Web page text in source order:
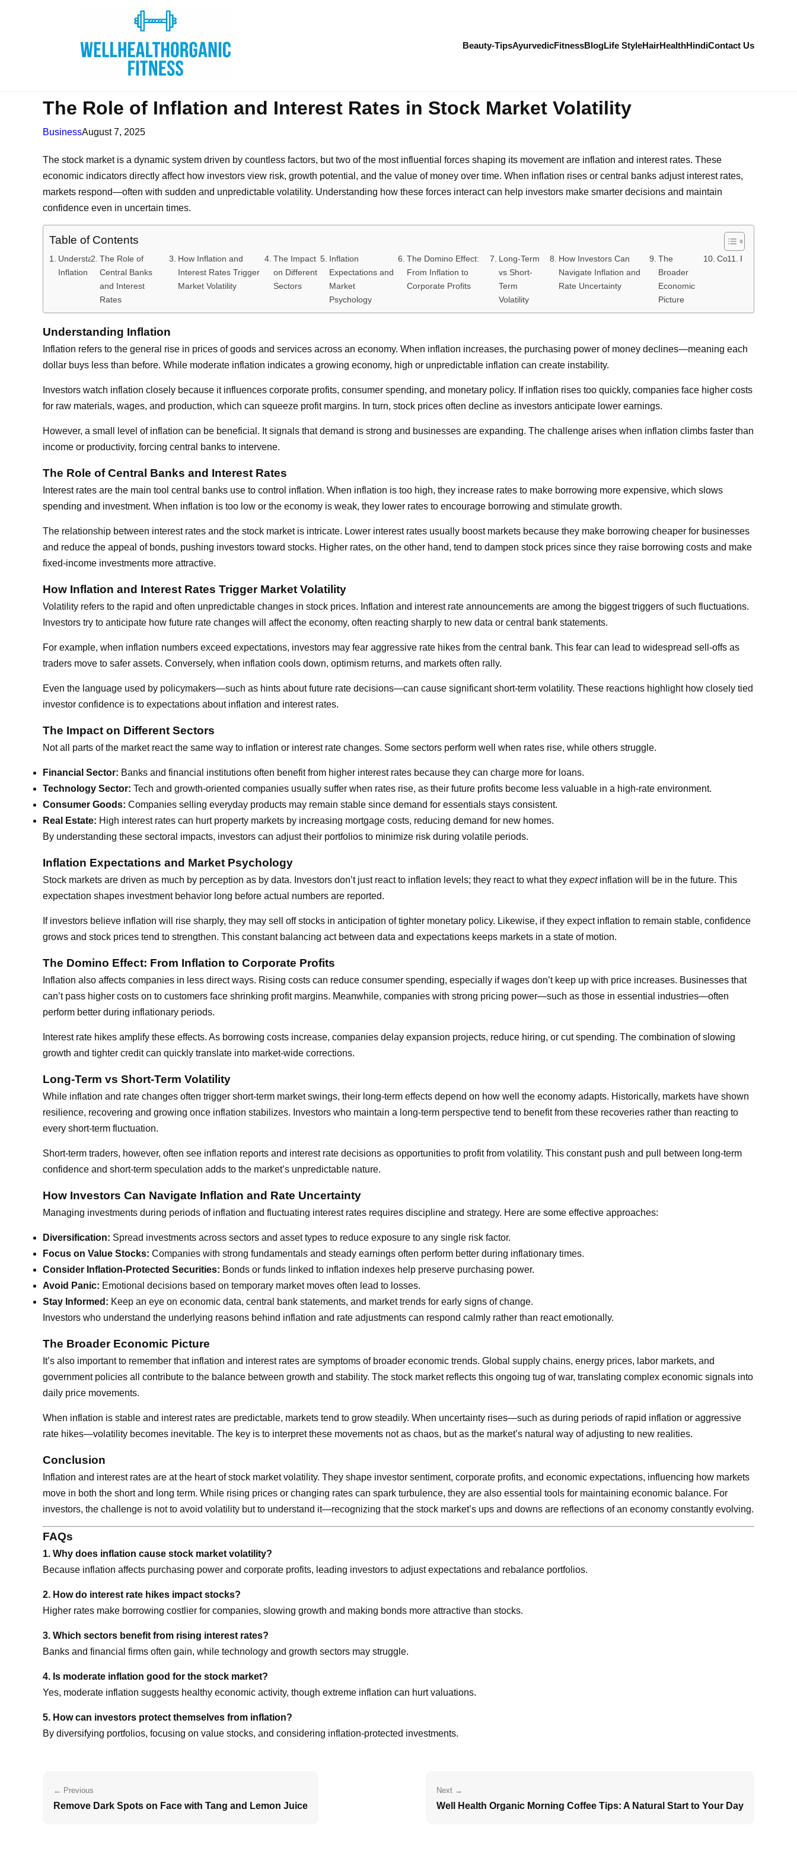
Beauty-TipsAyurvedicFitnessBlogLife StyleHairHealthHindiContact Us
The Role of Inflation and Interest Rates in Stock Market Volatility
BusinessAugust 7, 2025
The stock market is a dynamic system driven by countless factors, but two of the most influential forces shaping its movement are inflation and interest rates. These
economic indicators directly affect how investors view risk, growth potential, and the value of money over time. When inflation rises or central banks adjust interest rates,
markets respond—often with sudden and unpredictable volatility. Understanding how these forces interact can help investors make smarter decisions and maintain
confidence even in uncertain times.
Table of Contents
Understanding
Inflation
The Role of
Central Banks
and Interest
Rates
How Inflation and
Interest Rates Trigger
Market Volatility
The Impact
on Different
Sectors
Inflation
Expectations and
Market
Psychology
The Domino Effect:
From Inflation to
Corporate Profits
Long-Term
vs Short-
Term
Volatility
How Investors Can
Navigate Inflation and
Rate Uncertainty
The
Broader
Economic
Picture
Conclusion
FAQs
Understanding Inflation
Inflation refers to the general rise in prices of goods and services across an economy. When inflation increases, the purchasing power of money declines—meaning each
dollar buys less than before. While moderate inflation indicates a growing economy, high or unpredictable inflation can create instability.
Investors watch inflation closely because it influences corporate profits, consumer spending, and monetary policy. If inflation rises too quickly, companies face higher costs
for raw materials, wages, and production, which can squeeze profit margins. In turn, stock prices often decline as investors anticipate lower earnings.
However, a small level of inflation can be beneficial. It signals that demand is strong and businesses are expanding. The challenge arises when inflation climbs faster than
income or productivity, forcing central banks to intervene.
The Role of Central Banks and Interest Rates
Interest rates are the main tool central banks use to control inflation. When inflation is too high, they increase rates to make borrowing more expensive, which slows
spending and investment. When inflation is too low or the economy is weak, they lower rates to encourage borrowing and stimulate growth.
The relationship between interest rates and the stock market is intricate. Lower interest rates usually boost markets because they make borrowing cheaper for businesses
and reduce the appeal of bonds, pushing investors toward stocks. Higher rates, on the other hand, tend to dampen stock prices since they raise borrowing costs and make
fixed-income investments more attractive.
How Inflation and Interest Rates Trigger Market Volatility
Volatility refers to the rapid and often unpredictable changes in stock prices. Inflation and interest rate announcements are among the biggest triggers of such fluctuations.
Investors try to anticipate how future rate changes will affect the economy, often reacting sharply to new data or central bank statements.
For example, when inflation numbers exceed expectations, investors may fear aggressive rate hikes from the central bank. This fear can lead to widespread sell-offs as
traders move to safer assets. Conversely, when inflation cools down, optimism returns, and markets often rally.
Even the language used by policymakers—such as hints about future rate decisions—can cause significant short-term volatility. These reactions highlight how closely tied
investor confidence is to expectations about inflation and interest rates.
The Impact on Different Sectors
Not all parts of the market react the same way to inflation or interest rate changes. Some sectors perform well when rates rise, while others struggle.
Financial Sector: Banks and financial institutions often benefit from higher interest rates because they can charge more for loans.
Technology Sector: Tech and growth-oriented companies usually suffer when rates rise, as their future profits become less valuable in a high-rate environment.
Consumer Goods: Companies selling everyday products may remain stable since demand for essentials stays consistent.
Real Estate: High interest rates can hurt property markets by increasing mortgage costs, reducing demand for new homes.
By understanding these sectoral impacts, investors can adjust their portfolios to minimize risk during volatile periods.
Inflation Expectations and Market Psychology
Stock markets are driven as much by perception as by data. Investors don’t just react to inflation levels; they react to what they expectinflation will be in the future. This
expectation shapes investment behavior long before actual numbers are reported.
If investors believe inflation will rise sharply, they may sell off stocks in anticipation of tighter monetary policy. Likewise, if they expect inflation to remain stable, confidence
grows and stock prices tend to strengthen. This constant balancing act between data and expectations keeps markets in a state of motion.
The Domino Effect: From Inflation to Corporate Profits
Inflation also affects companies in less direct ways. Rising costs can reduce consumer spending, especially if wages don’t keep up with price increases. Businesses that
can’t pass higher costs on to customers face shrinking profit margins. Meanwhile, companies with strong pricing power—such as those in essential industries—often
perform better during inflationary periods.
Interest rate hikes amplify these effects. As borrowing costs increase, companies delay expansion projects, reduce hiring, or cut spending. The combination of slowing
growth and tighter credit can quickly translate into market-wide corrections.
Long-Term vs Short-Term Volatility
While inflation and rate changes often trigger short-term market swings, their long-term effects depend on how well the economy adapts. Historically, markets have shown
resilience, recovering and growing once inflation stabilizes. Investors who maintain a long-term perspective tend to benefit from these recoveries rather than reacting to
every short-term fluctuation.
Short-term traders, however, often see inflation reports and interest rate decisions as opportunities to profit from volatility. This constant push and pull between long-term
confidence and short-term speculation adds to the market’s unpredictable nature.
How Investors Can Navigate Inflation and Rate Uncertainty
Managing investments during periods of inflation and fluctuating interest rates requires discipline and strategy. Here are some effective approaches:
Diversification: Spread investments across sectors and asset types to reduce exposure to any single risk factor.
Focus on Value Stocks: Companies with strong fundamentals and steady earnings often perform better during inflationary times.
Consider Inflation-Protected Securities: Bonds or funds linked to inflation indexes help preserve purchasing power.
Avoid Panic: Emotional decisions based on temporary market moves often lead to losses.
Stay Informed: Keep an eye on economic data, central bank statements, and market trends for early signs of change.
Investors who understand the underlying reasons behind inflation and rate adjustments can respond calmly rather than react emotionally.
The Broader Economic Picture
It’s also important to remember that inflation and interest rates are symptoms of broader economic trends. Global supply chains, energy prices, labor markets, and
government policies all contribute to the balance between growth and stability. The stock market reflects this ongoing tug of war, translating complex economic signals into
daily price movements.
When inflation is stable and interest rates are predictable, markets tend to grow steadily. When uncertainty rises—such as during periods of rapid inflation or aggressive
rate hikes—volatility becomes inevitable. The key is to interpret these movements not as chaos, but as the market’s natural way of adjusting to new realities.
Conclusion
Inflation and interest rates are at the heart of stock market volatility. They shape investor sentiment, corporate profits, and economic expectations, influencing how markets
move in both the short and long term. While rising prices or changing rates can spark turbulence, they are also essential tools for maintaining economic balance. For
investors, the challenge is not to avoid volatility but to understand it—recognizing that the stock market’s ups and downs are reflections of an economy constantly evolving.
FAQs
1. Why does inflation cause stock market volatility?
Because inflation affects purchasing power and corporate profits, leading investors to adjust expectations and rebalance portfolios.
2. How do interest rate hikes impact stocks?
Higher rates make borrowing costlier for companies, slowing growth and making bonds more attractive than stocks.
3. Which sectors benefit from rising interest rates?
Banks and financial firms often gain, while technology and growth sectors may struggle.
4. Is moderate inflation good for the stock market?
Yes, moderate inflation suggests healthy economic activity, though extreme inflation can hurt valuations.
5. How can investors protect themselves from inflation?
By diversifying portfolios, focusing on value stocks, and considering inflation-protected investments.
← Previous
Remove Dark Spots on Face with Tang and Lemon Juice
Next →
Well Health Organic Morning Coffee Tips: A Natural Start to Your Day